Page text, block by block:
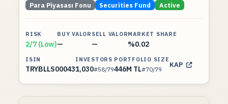
Para Piyasası Fonu Securities Fund Active
RISK
2/7 (Low)
BUY VALOR
—
SELL VALOR
—
MARKET SHARE
%0.02
ISIN
TRYBLLS00043
INVESTORS
1,030#58/79
PORTFOLIO SIZE
446M TL#70/79
KAP